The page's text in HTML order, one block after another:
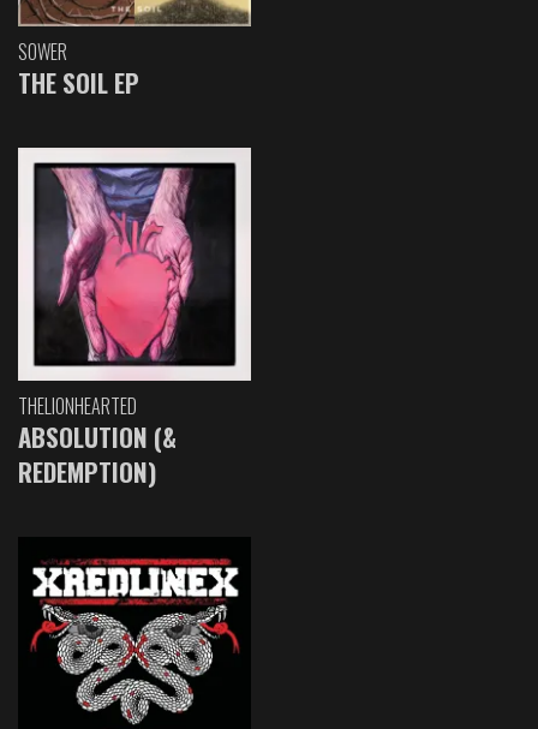
SOWER
THE SOIL EP
THELIONHEARTED
ABSOLUTION (&
REDEMPTION)